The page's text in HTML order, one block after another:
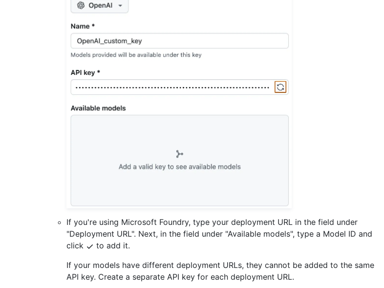
If you're using Microsoft Foundry, type your deployment URL in the field under
"Deployment URL". Next, in the field under "Available models", type a Model ID and
click
to add it.
If your models have different deployment URLs, they cannot be added to the same
API key. Create a separate API key for each deployment URL.